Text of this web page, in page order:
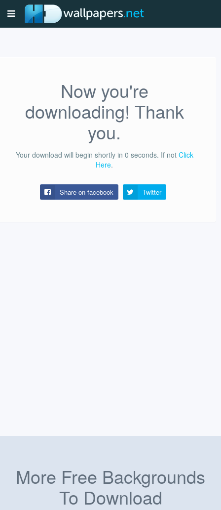
Now you're
downloading! Thank
you.
Your download will begin shortly in 0 seconds. If not Click
Here.
Share on facebook Twitter
More Free Backgrounds
To Download